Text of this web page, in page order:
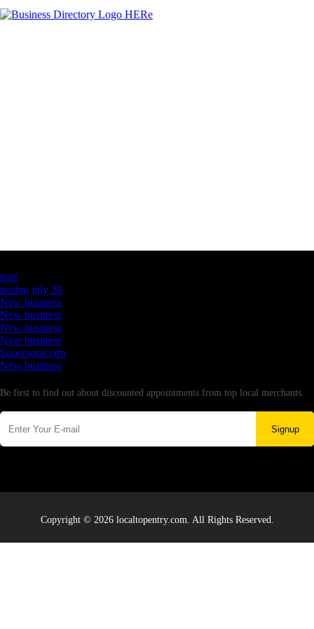
testt
testing july 29
New business
New business
New business
New business
Supersoniccrm
New business
Be first to find out about discounted appointments from top local merchants.
Signup
Copyright © 2026 localtopentry.com. All Rights Reserved.